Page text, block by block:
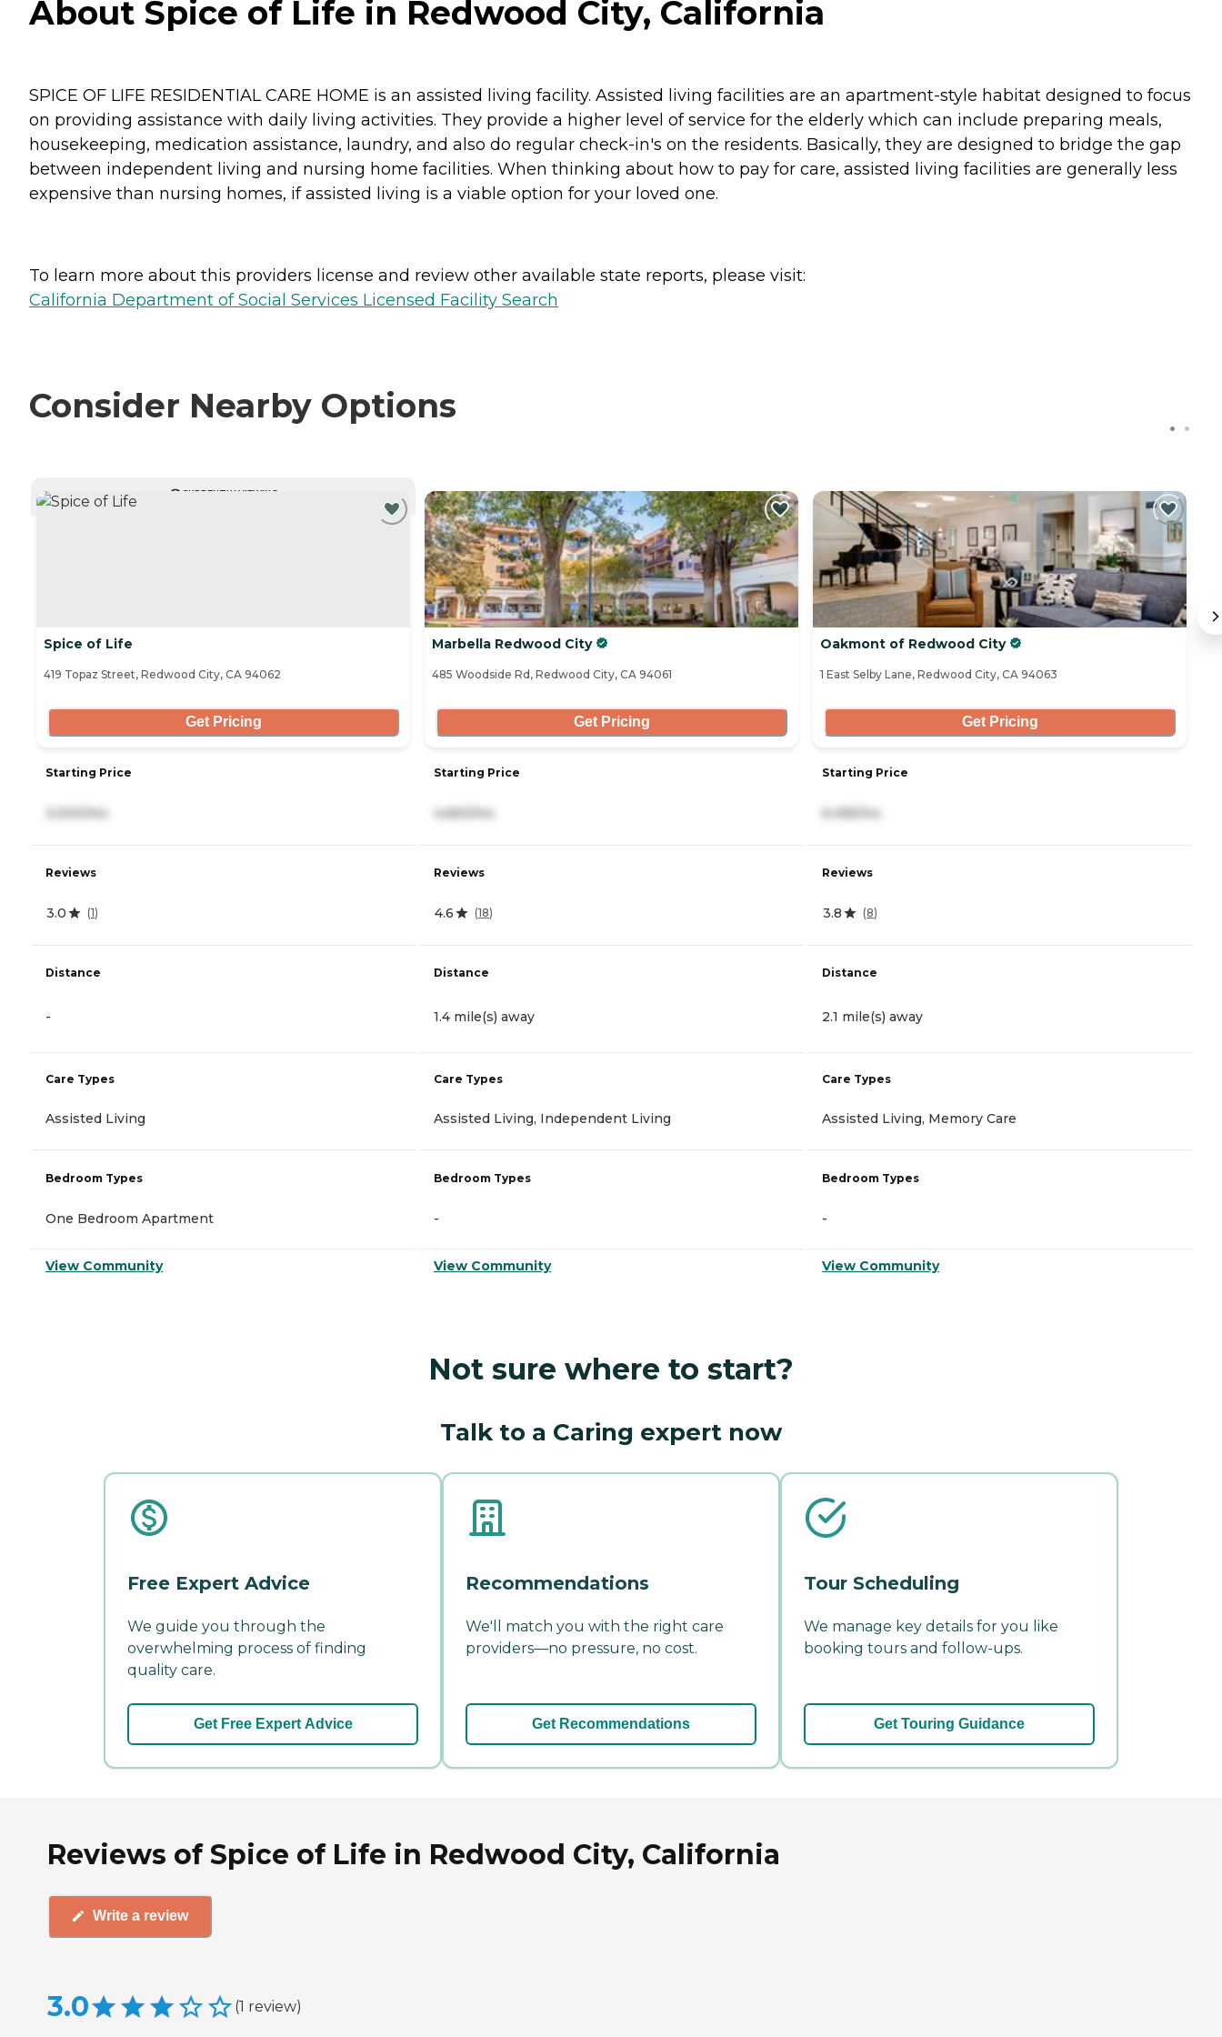
About Spice of Life in Redwood City, California
SPICE OF LIFE RESIDENTIAL CARE HOME is an assisted living facility. Assisted living facilities are an apartment-style habitat designed to focus
on providing assistance with daily living activities. They provide a higher level of service for the elderly which can include preparing meals,
housekeeping, medication assistance, laundry, and also do regular check-in's on the residents. Basically, they are designed to bridge the gap
between independent living and nursing home facilities. When thinking about how to pay for care, assisted living facilities are generally less
expensive than nursing homes, if assisted living is a viable option for your loved one.
To learn more about this providers license and review other available state reports, please visit:
California Department of Social Services Licensed Facility Search
Consider Nearby Options
CURRENTLY VIEWING
Spice of Life
419 Topaz Street, Redwood City, CA 94062
Get Pricing
Starting Price
3,000/mo
Reviews
3.0 (1)
Distance
-
Care Types
Assisted Living
Bedroom Types
One Bedroom Apartment
View Community
Marbella Redwood City
485 Woodside Rd, Redwood City, CA 94061
Get Pricing
Starting Price
4,660/mo
Reviews
4.6 (18)
Distance
1.4 mile(s) away
Care Types
Assisted Living, Independent Living
Bedroom Types
-
View Community
Oakmont of Redwood City
1 East Selby Lane, Redwood City, CA 94063
Get Pricing
Starting Price
6,495/mo
Reviews
3.8 (8)
Distance
2.1 mile(s) away
Care Types
Assisted Living, Memory Care
Bedroom Types
-
View Community
Not sure where to start?
Talk to a Caring expert now
Free Expert Advice
We guide you through the
overwhelming process of finding
quality care.
Get Free Expert Advice
Recommendations
We'll match you with the right care
providers—no pressure, no cost.
Get Recommendations
Tour Scheduling
We manage key details for you like
booking tours and follow-ups.
Get Touring Guidance
Reviews of Spice of Life in Redwood City, California
Write a review
3.0 (1 review)